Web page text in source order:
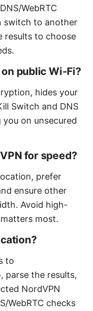
WebRTC
switch to another
results to choose
public Wi-Fi?
hides your
Switch and DNS
on unsecured
for speed?
prefer
ensure other
Avoid high-
most.
to
parse the results,
NordVPN
WebRTC checks